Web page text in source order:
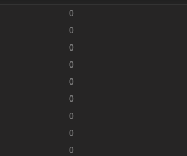
0
0
0
0
0
0
0
0
0